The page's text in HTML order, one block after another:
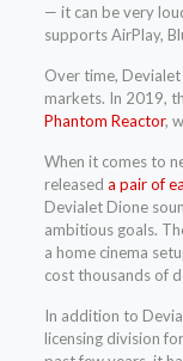
— it can be very
supports AirPlay,
Over time,
markets. In 2019,
Phantom Reactor,
When it comes to
released a pair of
Devialet Dione
ambitious goals.
a home cinema
cost thousands of
In addition to
licensing division